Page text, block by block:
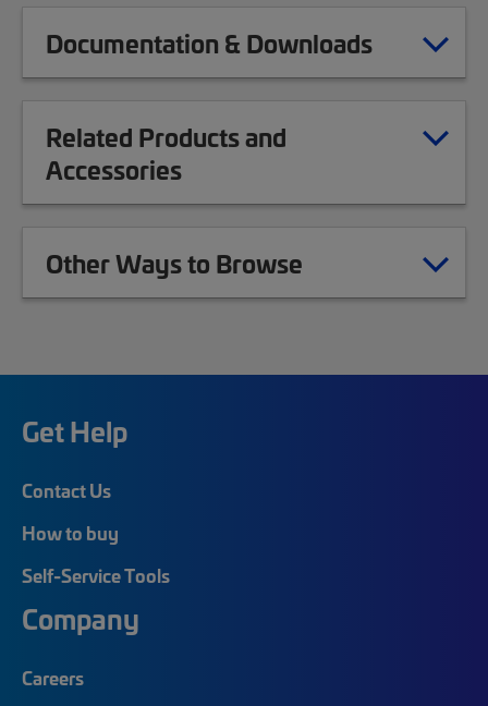
Documentation & Downloads
Related Products and
Accessories
Other Ways to Browse
Get Help
Contact Us
How to buy
Self-Service Tools
Company
Careers